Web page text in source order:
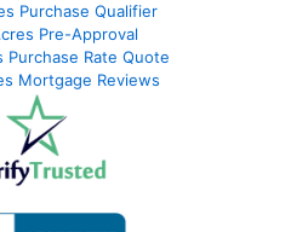
Purchase Qualifier
Pre-Approval
Purchase Rate Quote
Mortgage Reviews